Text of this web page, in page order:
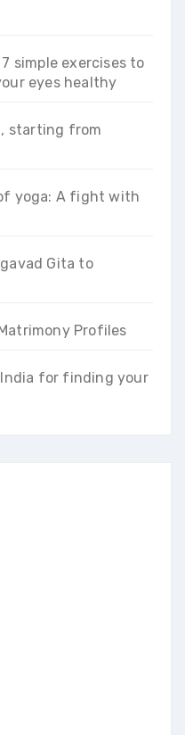
simple exercises to
eyes healthy
starting from
yoga: A fight with
Gita to
Profiles
for finding your